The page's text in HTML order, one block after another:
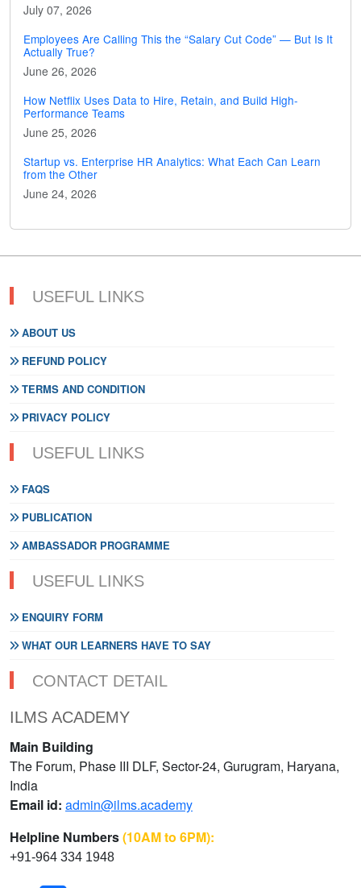
July 07, 2026
Employees Are Calling This the “Salary Cut Code” — But Is It
Actually True?
June 26, 2026
How Netflix Uses Data to Hire, Retain, and Build High-
Performance Teams
June 25, 2026
Startup vs. Enterprise HR Analytics: What Each Can Learn
from the Other
June 24, 2026
USEFUL LINKS
ABOUT US
REFUND POLICY
TERMS AND CONDITION
PRIVACY POLICY
USEFUL LINKS
FAQS
PUBLICATION
AMBASSADOR PROGRAMME
USEFUL LINKS
ENQUIRY FORM
WHAT OUR LEARNERS HAVE TO SAY
CONTACT DETAIL
ILMS ACADEMY
Main Building
The Forum, Phase III DLF, Sector-24, Gurugram, Haryana,
India
Email id: admin@ilms.academy
Helpline Numbers(10AM to 6PM):
+91-964 334 1948